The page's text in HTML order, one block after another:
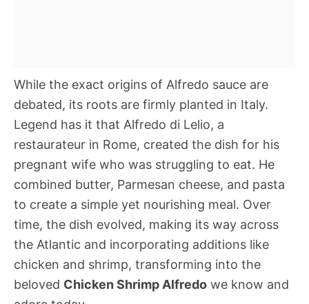
While the exact origins of Alfredo sauce are
debated, its roots are firmly planted in Italy.
Legend has it that Alfredo di Lelio, a
restaurateur in Rome, created the dish for his
pregnant wife who was struggling to eat. He
combined butter, Parmesan cheese, and pasta
to create a simple yet nourishing meal. Over
time, the dish evolved, making its way across
the Atlantic and incorporating additions like
chicken and shrimp, transforming into the
beloved Chicken Shrimp Alfredo we know and